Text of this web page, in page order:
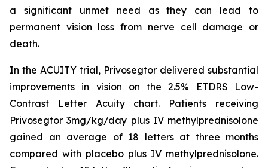
a significant unmet need as they can lead to
permanent vision loss from nerve cell damage or
death.
In the ACUITY trial, Privosegtor delivered substantial
improvements in vision on the 2.5% ETDRS Low-
Contrast Letter Acuity chart. Patients receiving
Privosegtor 3mg/kg/day plus IV methylprednisolone
gained an average of 18 letters at three months
compared with placebo plus IV methylprednisolone.